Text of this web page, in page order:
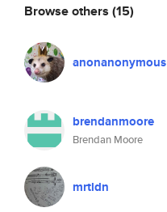
Browse others (15)
anonanonymous
brendanmoore
Brendan Moore
mrtldn